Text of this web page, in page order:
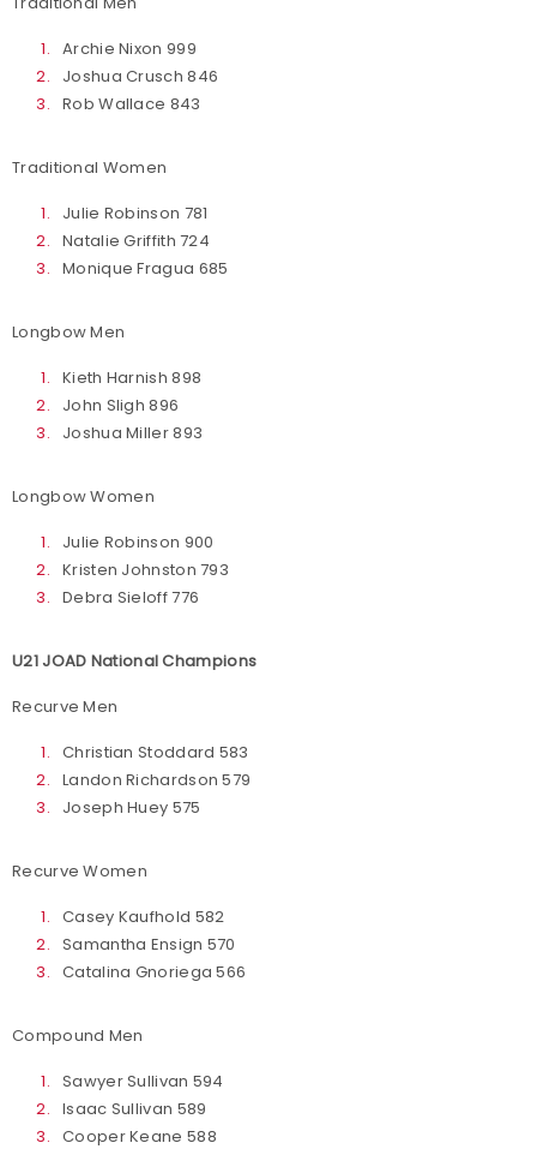
Archie Nixon 999
Joshua Crusch 846
Rob Wallace 843
Traditional Women
Julie Robinson 781
Natalie Griffith 724
Monique Fragua 685
Longbow Men
Kieth Harnish 898
John Sligh 896
Joshua Miller 893
Longbow Women
Julie Robinson 900
Kristen Johnston 793
Debra Sieloff 776
U21 JOAD National Champions
Recurve Men
Christian Stoddard 583
Landon Richardson 579
Joseph Huey 575
Recurve Women
Casey Kaufhold 582
Samantha Ensign 570
Catalina Gnoriega 566
Compound Men
Sawyer Sullivan 594
Isaac Sullivan 589
Cooper Keane 588